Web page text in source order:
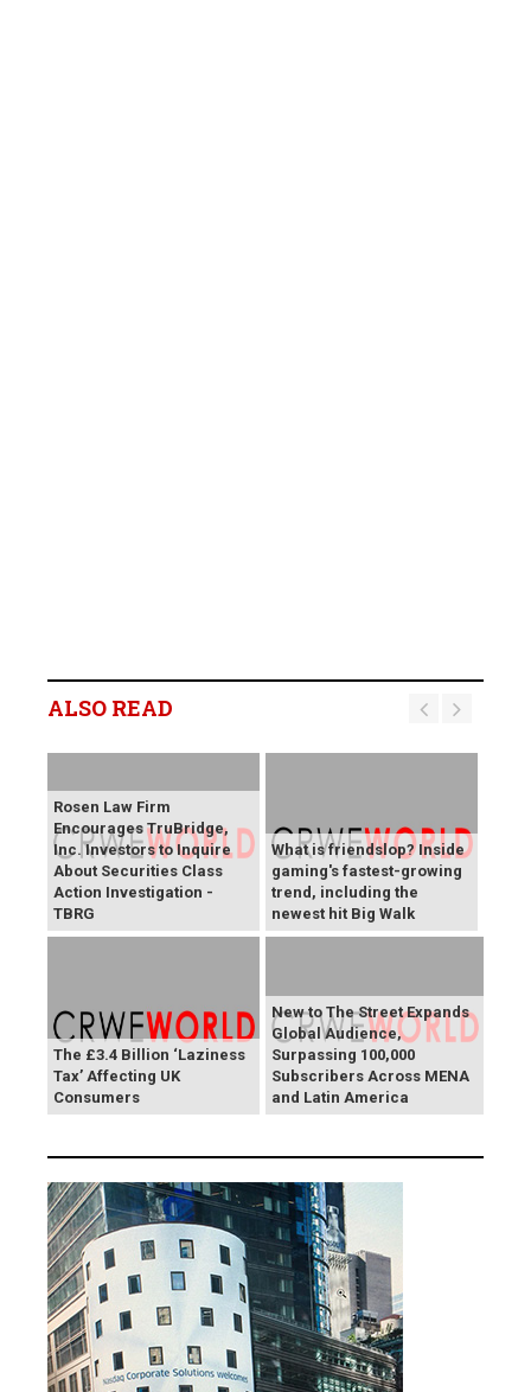
ALSO READ
Rosen Law Firm
Encourages TruBridge,
Inc. Investors to Inquire
About Securities Class
Action Investigation -
TBRG
What is friendslop? Inside
gaming's fastest-growing
trend, including the
newest hit Big Walk
The £3.4 Billion ‘Laziness
Tax’ Affecting UK
Consumers
New to The Street Expands
Global Audience,
Surpassing 100,000
Subscribers Across MENA
and Latin America